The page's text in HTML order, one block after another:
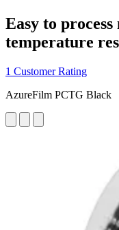
Easy to
temperature
1 Customer Rating
AzureFilm PCTG Black